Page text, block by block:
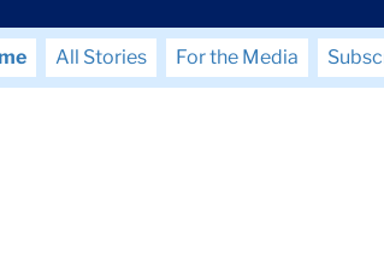
All Stories For the Media